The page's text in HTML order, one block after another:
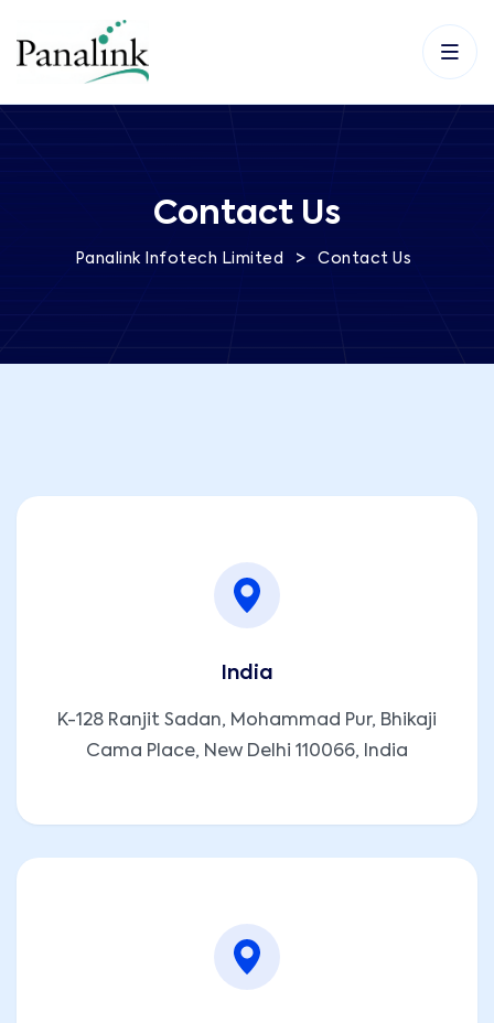
Contact Us
Panalink Infotech Limited > Contact Us
India
K-128 Ranjit Sadan, Mohammad Pur, Bhikaji
Cama Place, New Delhi 110066, India